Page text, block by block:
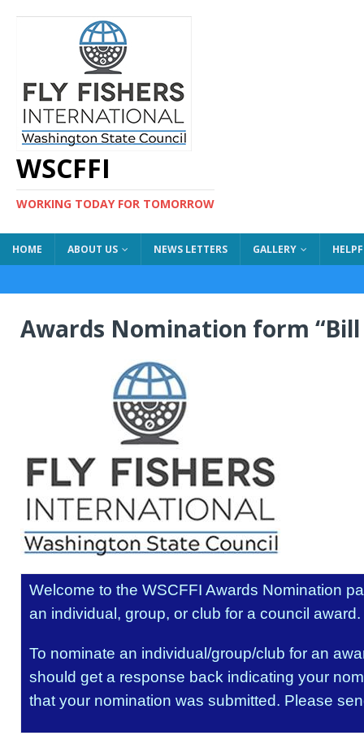
WSCFFI
WORKING TODAY FOR TOMORROW
HOME ABOUT US NEWS LETTERS GALLERY
Awards Nomination form
Welcome to the WSCFFI Awards Nomination
an individual, group, or club for a council award.
To nominate an individual/group/club for an
should get a response back indicating your
that your nomination was submitted. Please